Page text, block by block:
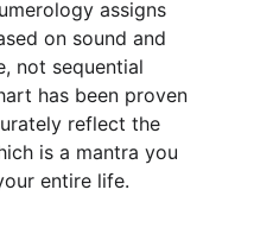
assigns
on sound and
not sequential
has been proven
reflect the
is a mantra you
entire life.